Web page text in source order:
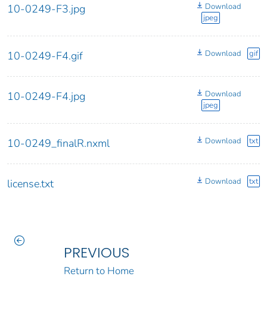
10-0249-F3.jpg
Download
jpeg
10-0249-F4.gif Download gif
10-0249-F4.jpg
Download
jpeg
10-0249_finalR.nxml Download txt
license.txt Download txt
PREVIOUS
Return to Home